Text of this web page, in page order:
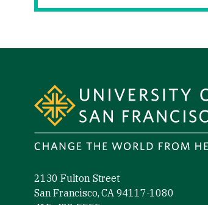
2130 Fulton Street
San Francisco, CA 94117-1080